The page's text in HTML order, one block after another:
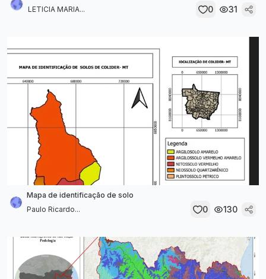
LETICIA MARIA...
0 31
Mapa de identificação de solo
Paulo Ricardo...
0 130